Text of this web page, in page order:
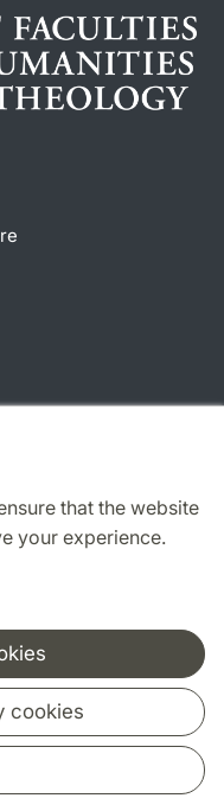
that the website
your experience.
cookies